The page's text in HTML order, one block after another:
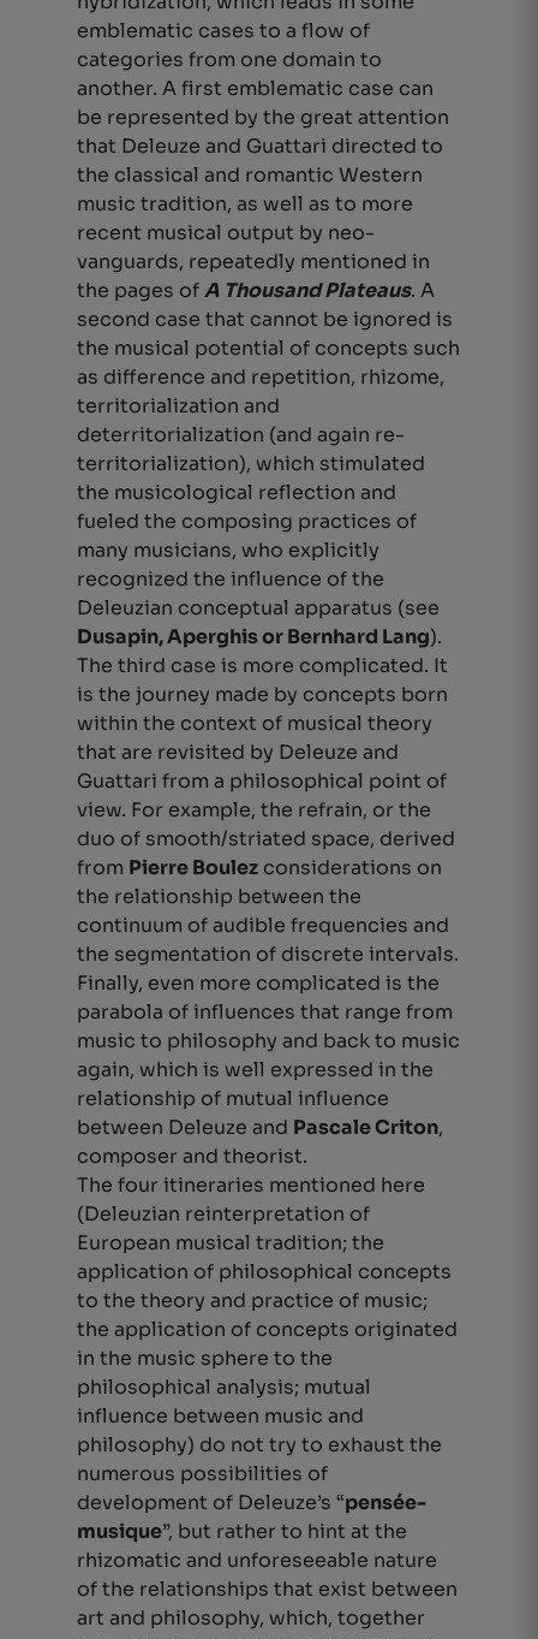
emblematic cases to a flow of
categories from one domain to
another. A first emblematic case can
be represented by the great attention
that Deleuze and Guattari directed to
the classical and romantic Western
music tradition, as well as to more
recent musical output by neo-
vanguards, repeatedly mentioned in
the pages ofA Thousand Plateaus. A
second case that cannot be ignored is
the musical potential of concepts such
as difference and repetition, rhizome,
territorialization and
deterritorialization (and again re-
territorialization), which stimulated
the musicological reflection and
fueled the composing practices of
many musicians, who explicitly
recognized the influence of the
Deleuzian conceptual apparatus (see
Dusapin, Aperghis or Bernhard Lang).
The third case is more complicated. It
is the journey made by concepts born
within the context of musical theory
that are revisited by Deleuze and
Guattari from a philosophical point of
view. For example, the refrain, or the
duo of smooth/striated space, derived
from Pierre Boulez considerations on
the relationship between the
continuum of audible frequencies and
the segmentation of discrete intervals.
Finally, even more complicated is the
parabola of influences that range from
music to philosophy and back to music
again, which is well expressed in the
relationship of mutual influence
between Deleuze and Pascale Criton,
composer and theorist.
The four itineraries mentioned here
(Deleuzian reinterpretation of
European musical tradition; the
application of philosophical concepts
to the theory and practice of music;
the application of concepts originated
in the music sphere to the
philosophical analysis; mutual
influence between music and
philosophy) do not try to exhaust the
numerous possibilities of
development of Deleuze’s “pensée-
musique”, but rather to hint at the
rhizomatic and unforeseeable nature
of the relationships that exist between
art and philosophy, which, together